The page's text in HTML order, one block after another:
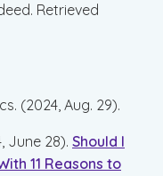
Retrieved
(2024, Aug. 29).
June 28). Should I
11 Reasons to